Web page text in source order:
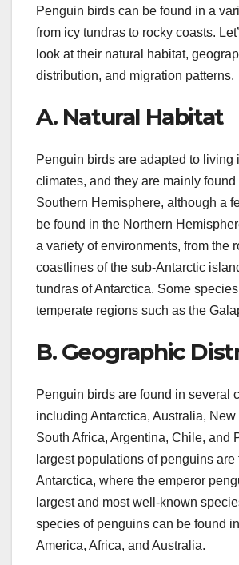
Penguin birds can be found in a
from icy tundras to rocky coasts.
look at their natural habitat,
distribution, and migration patterns.
A. Natural Habitat
Penguin birds are adapted to living
climates, and they are mainly found
Southern Hemisphere, although a
be found in the Northern
a variety of environments, from the
coastlines of the sub-Antarctic
tundras of Antarctica. Some
temperate regions such as the
B. Geographic
Penguin birds are found in several
including Antarctica, Australia, New
South Africa, Argentina, Chile, and
largest populations of penguins are
Antarctica, where the emperor
largest and most well-known
species of penguins can be found
America, Africa, and Australia.